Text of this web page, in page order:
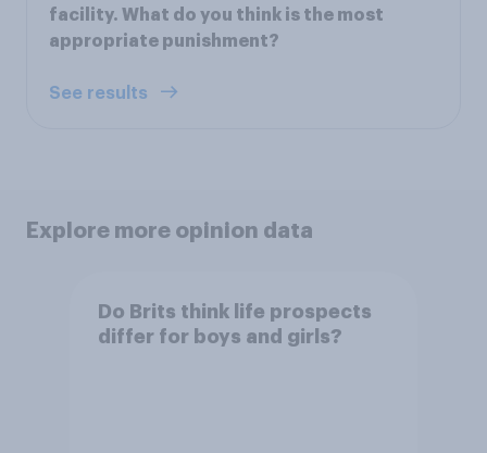
facility. What do you think is the most
appropriate punishment?
See results
Explore more opinion data
Do Brits think life prospects
differ for boys and girls?